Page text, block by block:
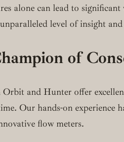
alone can lead to
level of insight
of
and Hunter offer
Our hands-on experience
flow meters.